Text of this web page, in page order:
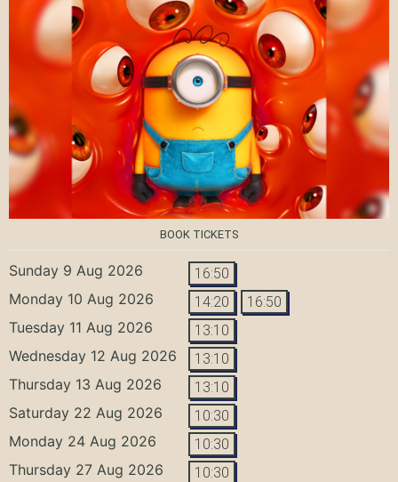
BOOK TICKETS
Sunday 9 Aug 2026 16:50
Monday 10 Aug 2026 14:20 16:50
Tuesday 11 Aug 2026 13:10
Wednesday 12 Aug 2026 13:10
Thursday 13 Aug 2026 13:10
Saturday 22 Aug 2026 10:30
Monday 24 Aug 2026 10:30
Thursday 27 Aug 2026 10:30